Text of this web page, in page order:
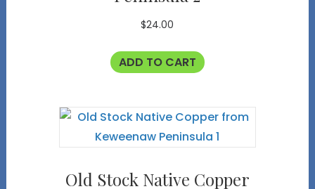
$24.00
ADD TO CART
Old Stock Native Copper